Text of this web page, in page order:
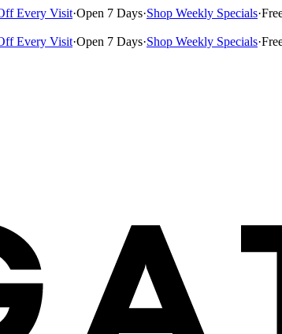
Every Visit·Open 7 Days·Shop Weekly Specials·
Every Visit·Open 7 Days·Shop Weekly Specials·